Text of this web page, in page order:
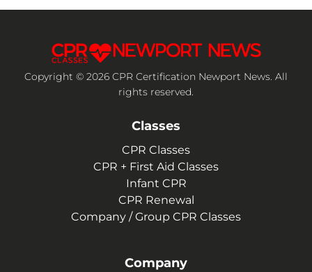
Copyright © 2026 CPR Certification Newport News. All
rights reserved.
Classes
CPR Classes
CPR + First Aid Classes
Infant CPR
CPR Renewal
Company / Group CPR Classes
Company